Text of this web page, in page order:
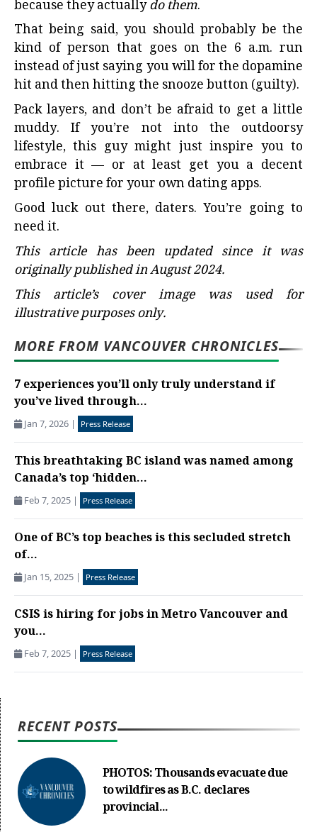
because they actuallydo them.
That being said, you should probably be the
kind of person that goes on the 6 a.m. run
instead of just saying you will for the dopamine
hit and then hitting the snooze button (guilty).
Pack layers, and don’t be afraid to get a little
muddy. If you’re not into the outdoorsy
lifestyle, this guy might just inspire you to
embrace it — or at least get you a decent
profile picture for your own dating apps.
Good luck out there, daters. You’re going to
need it.
This article has been updated since it was
originally published in August 2024.
This article’s cover image was used for
illustrative purposes only.
MORE FROM VANCOUVER CHRONICLES
7 experiences you’ll only truly understand if
you’ve lived through...
Jan 7, 2026 | Press Release
This breathtaking BC island was named among
Canada’s top ‘hidden...
Feb 7, 2025 | Press Release
One of BC’s top beaches is this secluded stretch
of...
Jan 15, 2025 | Press Release
CSIS is hiring for jobs in Metro Vancouver and
you...
Feb 7, 2025 | Press Release
RECENT POSTS
PHOTOS: Thousands evacuate due
to wildfires as B.C. declares
provincial...